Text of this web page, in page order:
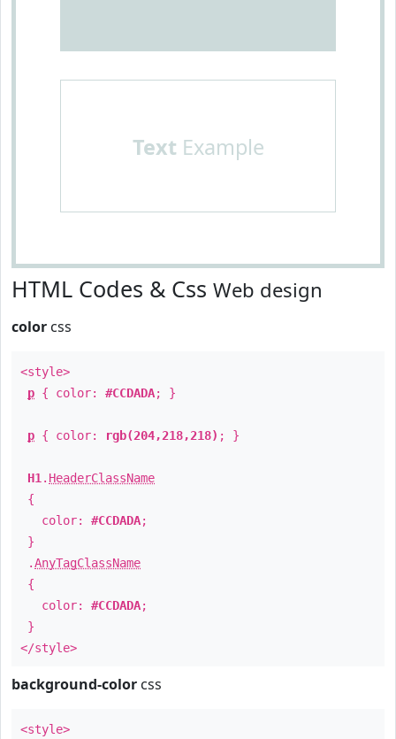
Text Example
HTML Codes & Css Web design
color css
<style>
p { color: #CCDADA; }
p { color: rgb(204,218,218) ; }
H1 . HeaderClassName
{
color: #CCDADA;
}
.AnyTagClassName
{
color: #CCDADA;
}
</style>
background-color css
<style>